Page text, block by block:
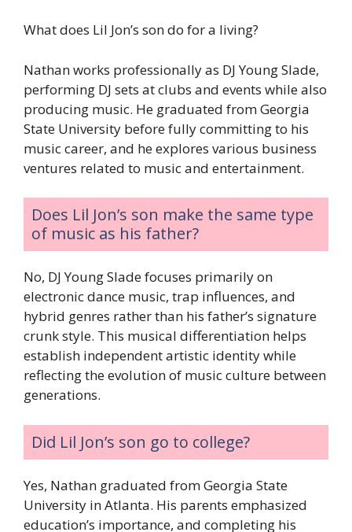
What does Lil Jon’s son do for a living?
Nathan works professionally as DJ Young Slade,
performing DJ sets at clubs and events while also
producing music. He graduated from Georgia
State University before fully committing to his
music career, and he explores various business
ventures related to music and entertainment.
Does Lil Jon’s son make the same type
of music as his father?
No, DJ Young Slade focuses primarily on
electronic dance music, trap influences, and
hybrid genres rather than his father’s signature
crunk style. This musical differentiation helps
establish independent artistic identity while
reflecting the evolution of music culture between
generations.
Did Lil Jon’s son go to college?
Yes, Nathan graduated from Georgia State
University in Atlanta. His parents emphasized
education’s importance, and completing his